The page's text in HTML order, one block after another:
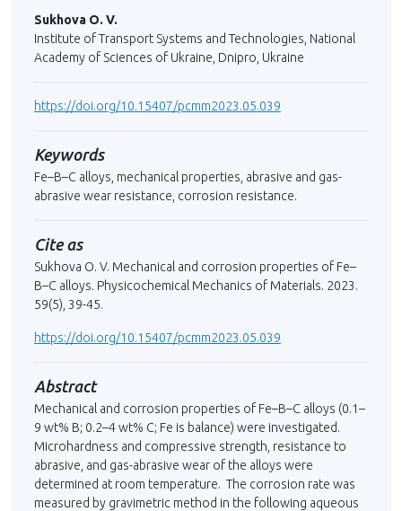
Sukhova О. V.
Institute of Transport Systems and Technologies, National
Academy of Sciences of Ukraine, Dnipro, Ukraine
https://doi.org/10.15407/pcmm2023.05.039
Keywords
Fe–B–C alloys, mechanical properties, abrasive and gas-
abrasive wear resistance, corrosion resistance.
Cite as
Sukhova О. V. Mechanical and corrosion properties of Fe–
B–С alloys. Physicochemical Mechanics of Materials. 2023.
59(5), 39-45.
https://doi.org/10.15407/pcmm2023.05.039
Abstract
Mechanical and corrosion properties of Fe–B–C alloys (0.1–
9 wt% В; 0.2–4 wt% С; Fe is balance) were investigated.
Microhardness and compressive strength, resistance to
abrasive, and gas-abrasive wear of the alloys were
determined at room temperature. The corrosion rate was
measured by gravimetric method in the following aqueous